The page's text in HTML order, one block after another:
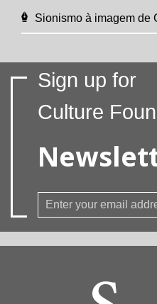
Sionismo à imagem de
Sign up for
Culture